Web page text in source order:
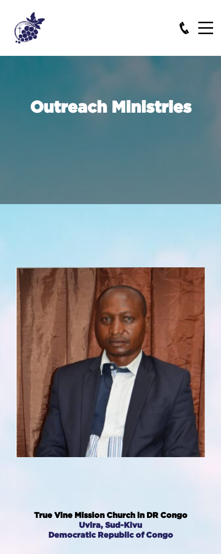
Outreach Ministries
True Vine Mission Church in DR Congo
Uvira, Sud-Kivu
Democratic Republic of Congo